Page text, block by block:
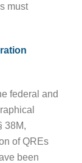
must
federal and
38M,
of QREs
been